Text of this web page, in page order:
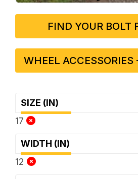
FIND YOUR BOLT
WHEEL
SIZE (IN)
17
WIDTH (IN)
12